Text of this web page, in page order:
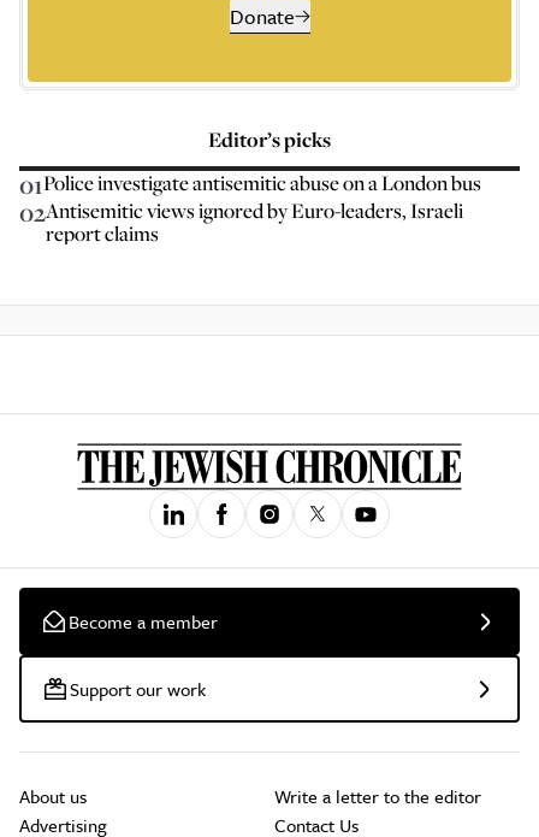
Donate
Editor’s picks
01Police investigate antisemitic abuse on a London bus
02Antisemitic views ignored by Euro-leaders, Israeli
report claims
Become a member
Support our work
About us
Advertising
Write a letter to the editor
Contact Us